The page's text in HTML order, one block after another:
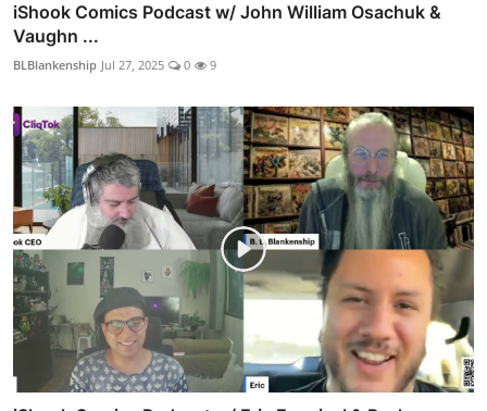
iShook Comics Podcast w/ John William Osachuk &
Vaughn ...
BLBlankenship Jul 27, 2025 0 9